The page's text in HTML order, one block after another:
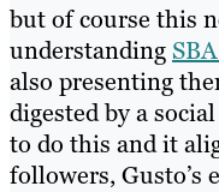
but of course this
understanding
also presenting
digested by a
to do this and it
followers, Gusto’s